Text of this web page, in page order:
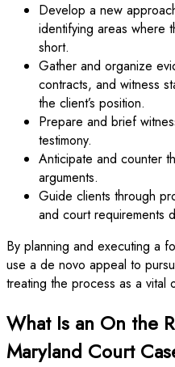
Develop a new
identifying areas where
short.
Gather and organize
contracts, and witness
the client’s position.
Prepare and brief
testimony.
Anticipate and counter
arguments.
Guide clients through
and court requirements
By planning and executing a
use a de novo appeal to
treating the process as a vital
What Is an On the
Maryland Court